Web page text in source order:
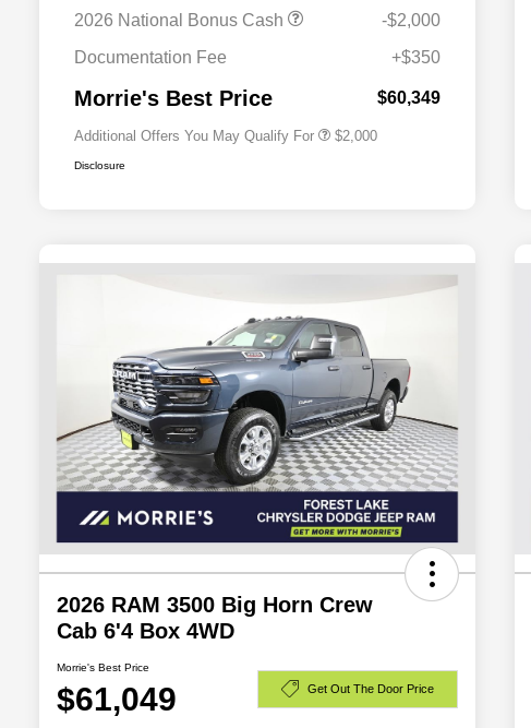
2026 National Bonus Cash
-$2,000
Documentation Fee
+$350
Morrie's Best Price $60,349
Additional Offers You May Qualify For
Driveability / Automobility Program
2026 National 2026 Military Bonus
$500
$2,000
Disclosure
2026 RAM 3500 Big Horn Crew
Cab 6'4 Box 4WD
Morrie's Best Price
$61,049 Get Out The Door Price